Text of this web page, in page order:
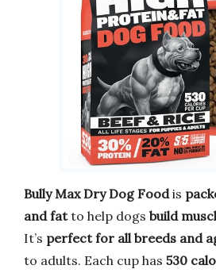
Bully Max Dry Dog Foodis
and fatto help dogs build
It’s perfect for all breeds and
to adults. Each cup has 530